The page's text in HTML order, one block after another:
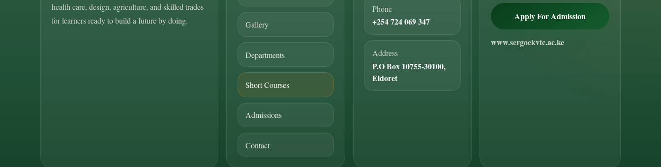
health care, design, agriculture, and skilled trades
for learners ready to build a future by doing.
Gallery
Departments
Short Courses
Admissions
Contact
Phone
+254 724 069 347
Address
P.O Box 10755-30100,
Eldoret
Apply For Admission
www.sergoekvtc.ac.ke